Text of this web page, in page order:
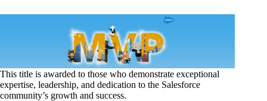
This title is awarded to those who demonstrate exceptional
expertise, leadership, and dedication to the Salesforce
community’s growth and success.